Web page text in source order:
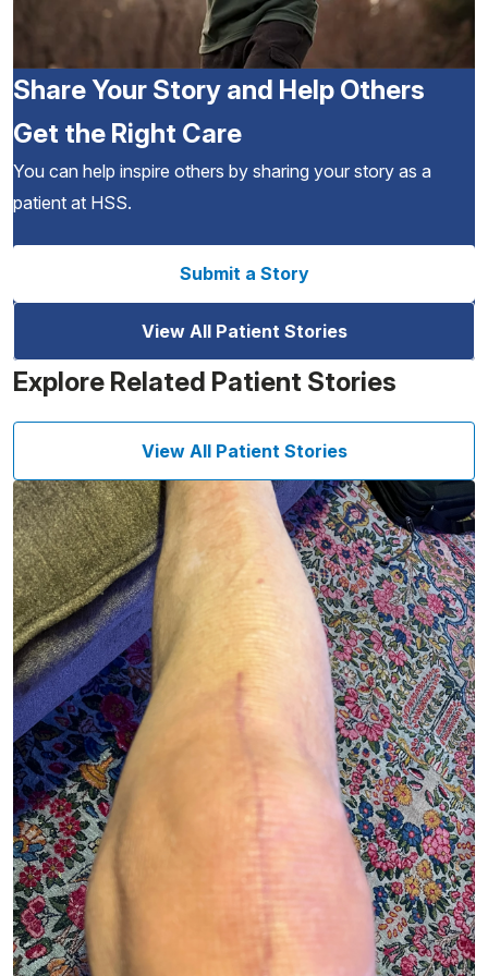
Share Your Story and Help Others
Get the Right Care
You can help inspire others by sharing your story as a
patient at HSS.
Submit a Story
View All Patient Stories
Explore Related Patient Stories
View All Patient Stories